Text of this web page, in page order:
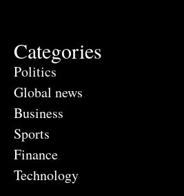
Categories
Politics
Global news
Business
Sports
Finance
Technology